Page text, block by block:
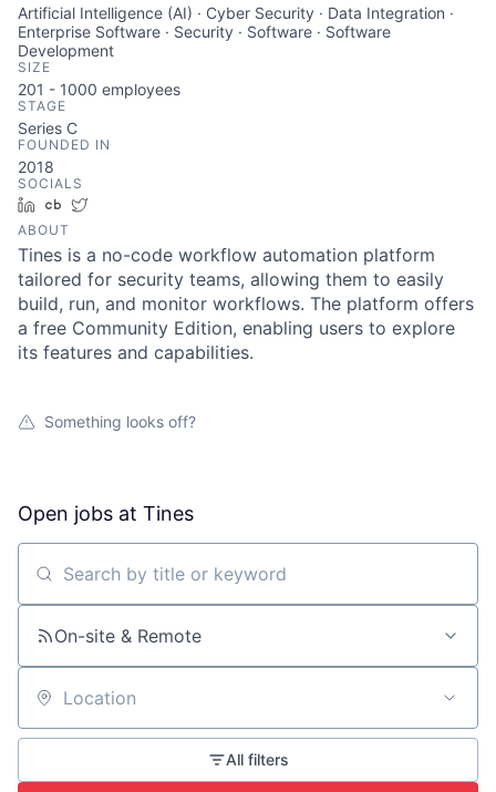
Artificial Intelligence (AI) · Cyber Security · Data Integration ·
Enterprise Software · Security · Software · Software
Development
SIZE
201 - 1000 employees
STAGE
Series C
FOUNDED IN
2018
SOCIALS
LinkedInCrunchbase
ABOUT
Tines is a no-code workflow automation platform
tailored for security teams, allowing them to easily
build, run, and monitor workflows. The platform offers
a free Community Edition, enabling users to explore
its features and capabilities.
Something looks off?
Open jobs at Tines
Search by title or keyword
On-site & Remote
Location
All filters